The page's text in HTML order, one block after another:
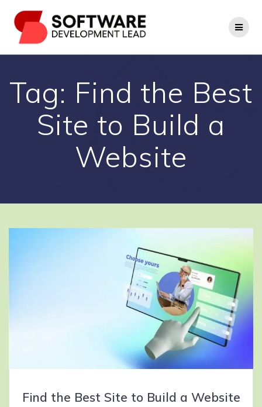
to
content
Tag: Find the Best
Site to Build a
Website
Find the Best Site to Build a Website